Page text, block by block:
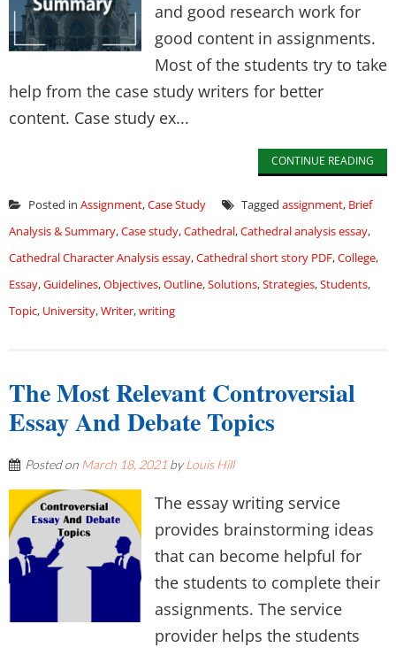
and good research work for
good content in assignments.
Most of the students try to take
help from the case study writers for better
content. Case study ex...
CONTINUE READING
Posted in Assignment,Case Study Tagged assignment, Brief
Analysis & Summary,Case study,Cathedral,Cathedral analysis essay,
Cathedral Character Analysis essay,Cathedral short story PDF,College,
Essay,Guidelines,Objectives,Outline,Solutions,Strategies,Students,
Topic, University,Writer,writing
The Most Relevant Controversial
Essay And Debate Topics
Posted on March 18, 2021 byLouis Hill
The essay writing service
provides brainstorming ideas
that can become helpful for
the students to complete their
assignments. The service
provider helps the students